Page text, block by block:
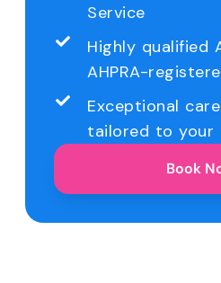
Service
Highly qualified
AHPRA-
Exceptional
tailored to your
Book